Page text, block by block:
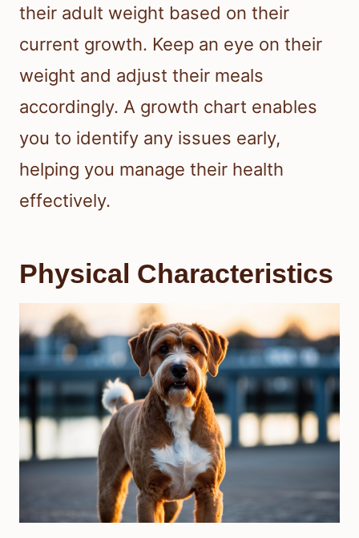
their adult weight based on their
current growth. Keep an eye on their
weight and adjust their meals
accordingly. A growth chart enables
you to identify any issues early,
helping you manage their health
effectively.
Physical Characteristics